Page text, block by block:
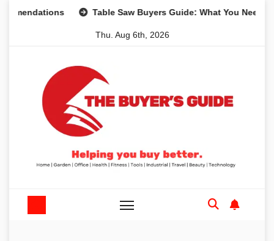
Table Saw Buyers Guide: What You Need, What
Thu. Aug 6th, 2026